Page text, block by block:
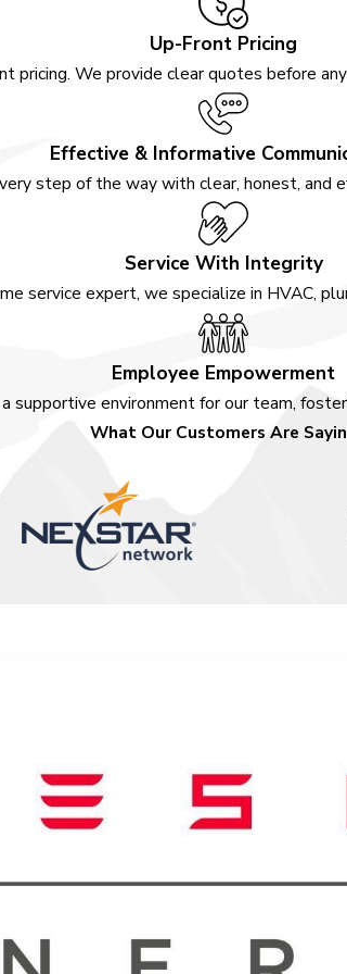
can be completed
new ductwork or
improved refrigerant
performance. At
comfort.
of your air
summer season,
ensuring you don't
damage to your
Up-Front Pricing
pricing. We provide clear quotes before
Effective & Informative
step of the way with clear, honest, and
Service With Integrity
service expert, we specialize in HVAC,
Employee Empowerment
supportive environment for our team,
What Our Customers Are